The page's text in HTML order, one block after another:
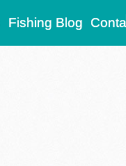
Fishing Blog